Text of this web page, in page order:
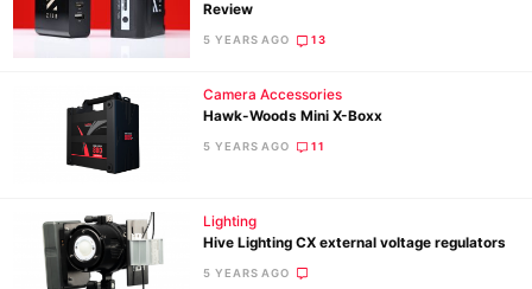
Review
5 YEARS AGO 13
Camera Accessories
Hawk-Woods Mini X-Boxx
5 YEARS AGO 11
Lighting
Hive Lighting CX external voltage regulators
5 YEARS AGO